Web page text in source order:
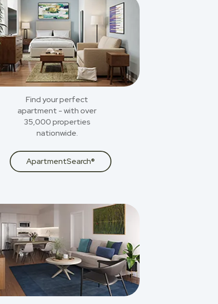
Find your perfect
apartment - with over
35,000 properties
nationwide.
ApartmentSearch®